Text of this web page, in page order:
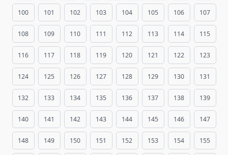
100 101 102 103 104 105 106 107
108 109 110 111 112 113 114 115
116 117 118 119 120 121 122 123
124 125 126 127 128 129 130 131
132 133 134 135 136 137 138 139
140 141 142 143 144 145 146 147
148 149 150 151 152 153 154 155